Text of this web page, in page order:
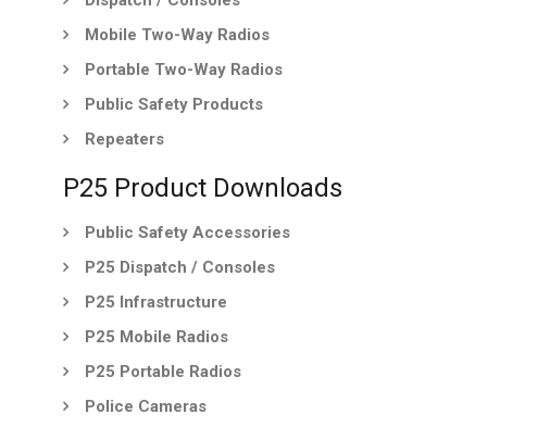
Mobile Two-Way Radios
Portable Two-Way Radios
Public Safety Products
Repeaters
P25 Product Downloads
Public Safety Accessories
P25 Dispatch / Consoles
P25 Infrastructure
P25 Mobile Radios
P25 Portable Radios
Police Cameras